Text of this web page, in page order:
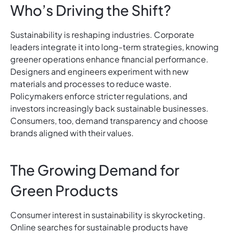
Who’s Driving the Shift?
Sustainability is reshaping industries. Corporate
leaders integrate it into long-term strategies, knowing
greener operations enhance financial performance.
Designers and engineers experiment with new
materials and processes to reduce waste.
Policymakers enforce stricter regulations, and
investors increasingly back sustainable businesses.
Consumers, too, demand transparency and choose
brands aligned with their values.
The Growing Demand for
Green Products
Consumer interest in sustainability is skyrocketing.
Online searches for sustainable products have